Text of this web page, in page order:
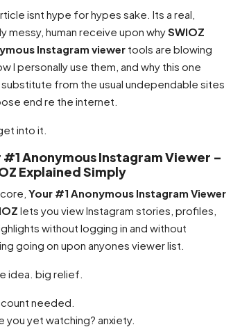
isnt hype for hypes sake. Its a real,
messy, human receive upon whySWIOZ
Instagram viewer tools are blowing
I personally use them, and why this one
from the usual undependable sites
end re the internet.
into it.
#1 Anonymous Instagram Viewer –
Explained Simply
Your #1 Anonymous Instagram Viewer
lets you view Instagram stories, profiles,
without logging in and without
going on upon anyones viewer list.
idea. big relief.
needed.
you yet watching? anxiety.